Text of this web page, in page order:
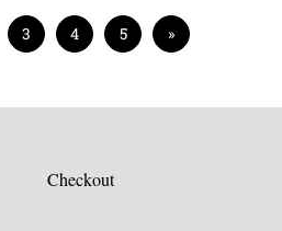
3 4 5 »
Checkout